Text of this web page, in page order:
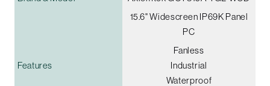
15.6" Widescreen IP69K Panel
PC
Features
Fanless
Industrial
Waterproof